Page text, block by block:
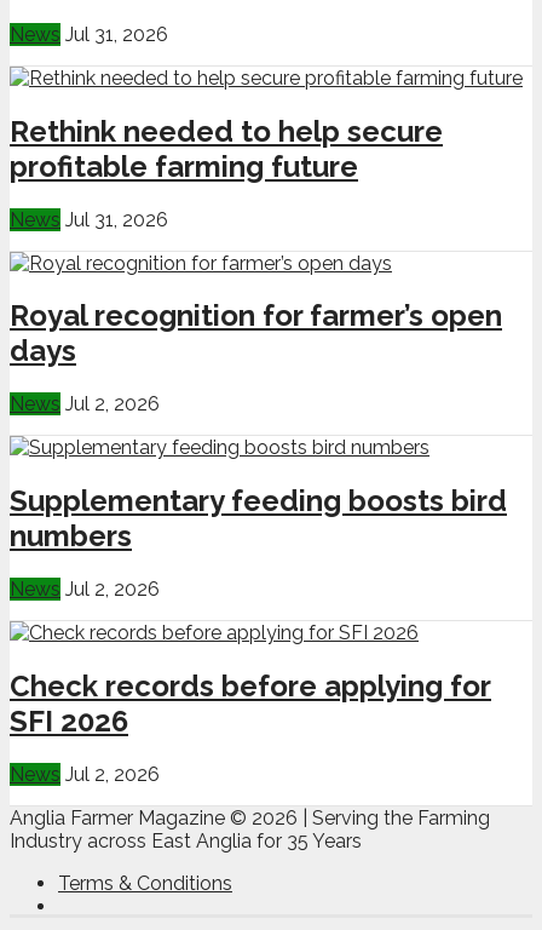
News Jul 31, 2026
Rethink needed to help secure
profitable farming future
News Jul 31, 2026
Royal recognition for farmer’s open
days
News Jul 2, 2026
Supplementary feeding boosts bird
numbers
News Jul 2, 2026
Check records before applying for
SFI 2026
News Jul 2, 2026
Anglia Farmer Magazine © 2026 | Serving the Farming
Industry across East Anglia for 35 Years
Terms & Conditions